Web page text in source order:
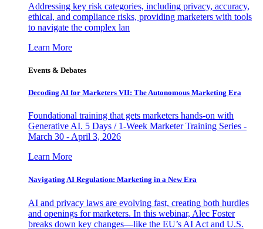
Addressing key risk categories, including privacy, accuracy,
ethical, and compliance risks, providing marketers with tools
to navigate the complex lan
Learn More
Events & Debates
Decoding AI for Marketers VII: The Autonomous Marketing Era
Foundational training that gets marketers hands-on with
Generative AI. 5 Days / 1-Week Marketer Training Series -
March 30 - April 3, 2026
Learn More
Navigating AI Regulation: Marketing in a New Era
AI and privacy laws are evolving fast, creating both hurdles
and openings for marketers. In this webinar, Alec Foster
breaks down key changes—like the EU’s AI Act and U.S.